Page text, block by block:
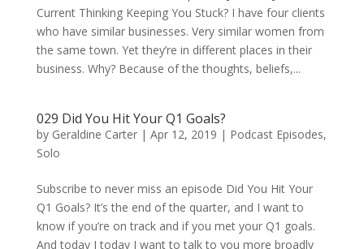
Current Thinking Keeping You Stuck? I have four clients
who have similar businesses. Very similar women from
the same town. Yet they’re in different places in their
business. Why? Because of the thoughts, beliefs,...
029 Did You Hit Your Q1 Goals?
by Geraldine Carter| Apr 12, 2019 | Podcast Episodes,
Solo
Subscribe to never miss an episode Did You Hit Your
Q1 Goals? It’s the end of the quarter, and I want to
know if you’re on track and if you met your Q1 goals.
And today I today I want to talk to you more broadly